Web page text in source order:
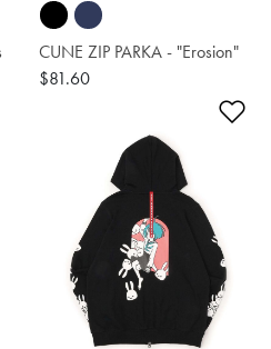
CUNE ZIP PARKA - "Erosion"
$81.60
to Wishlist